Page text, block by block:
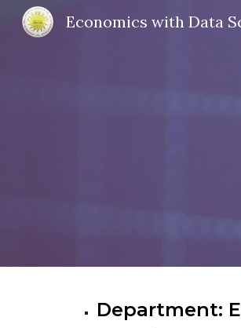
Economics with Data
Department: